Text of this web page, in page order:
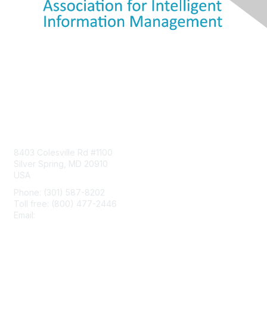
8403 Colesville Rd #1100
Silver Spring, MD 20910
USA
Phone: (301) 587-8202
Toll free: (800) 477-2446
Email: